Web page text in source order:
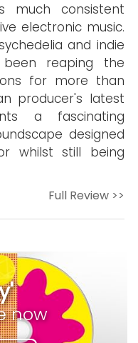
much consistent
electronic music.
and indie
reaping the
for more than
producer's latest
a fascinating
designed
whilst still being
Full Review >>
now